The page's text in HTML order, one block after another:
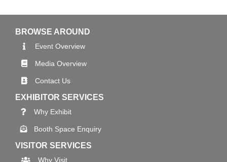
BROWSE AROUND
Event Overview
Media Overview
Contact Us
EXHIBITOR SERVICES
Why Exhibit
Booth Space Enquiry
VISITOR SERVICES
Why Visit